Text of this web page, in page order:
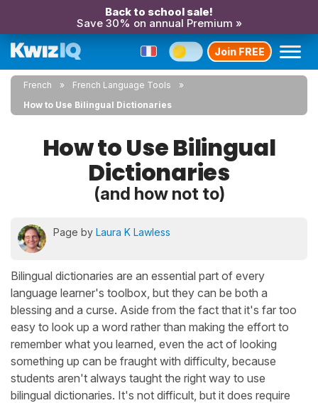
Back to school sale!
Save 30% on annual Premium »
Join FREE
French
French Language Tools
How to Use Bilingual Dictionaries
How to Use Bilingual
Dictionaries
(and how not to)
Page by Laura K Lawless
Bilingual dictionaries are an essential part of every
language learner's toolbox, but they can be both a
blessing and a curse. Aside from the fact that it's far too
easy to look up a word rather than making the effort to
remember what you learned, even the act of looking
something up can be fraught with difficulty, because
students aren't always taught the right way to use
bilingual dictionaries. It's not difficult, but it does require